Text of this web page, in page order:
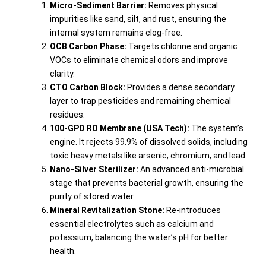
Micro-Sediment Barrier: Removes physical
impurities like sand, silt, and rust, ensuring the
internal system remains clog-free.
OCB Carbon Phase: Targets chlorine and organic
VOCs to eliminate chemical odors and improve
clarity.
CTO Carbon Block: Provides a dense secondary
layer to trap pesticides and remaining chemical
residues.
100-GPD RO Membrane (USA Tech): The system’s
engine. It rejects 99.9% of dissolved solids, including
toxic heavy metals like arsenic, chromium, and lead.
Nano-Silver Sterilizer: An advanced anti-microbial
stage that prevents bacterial growth, ensuring the
purity of stored water.
Mineral Revitalization Stone: Re-introduces
essential electrolytes such as calcium and
potassium, balancing the water’s pH for better
health.